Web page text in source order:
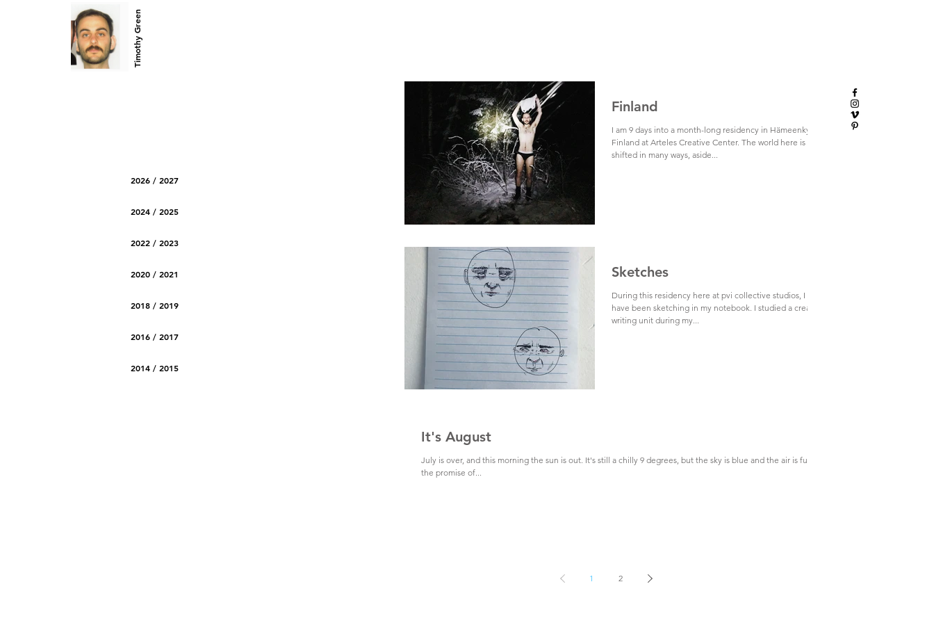
Timothy Green
Finland
I am 9 days into a month-long residency in Hämeenkyrö,
Finland at Arteles Creative Center. The world here is
shifted in many ways, aside...
Sketches
During this residency here at pvi collective studios, I
have been sketching in my notebook. I studied a creative
writing unit during my...
It's August
July is over, and this morning the sun is out. It's still a chilly 9 degrees, but the sky is blue and the air is full of
the promise of...
1 2
2026 / 2027
2024 / 2025
2022 / 2023
2020 / 2021
2018 / 2019
2016 / 2017
2014 / 2015